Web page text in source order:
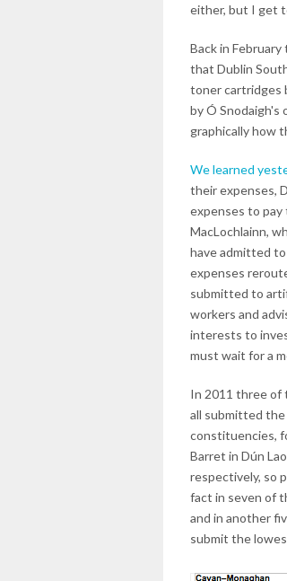
either, but I get
Back in
that Dublin
toner cartridges
by Ó
graphically how
We learned
their expenses,
expenses to pay
MacLochlainn,
have admitted
expenses
submitted to
workers and
interests to
must wait for a
In 2011 three of
all submitted the
constituencies,
Barret in Dún
respectively, so
fact in seven of
and in another
submit the